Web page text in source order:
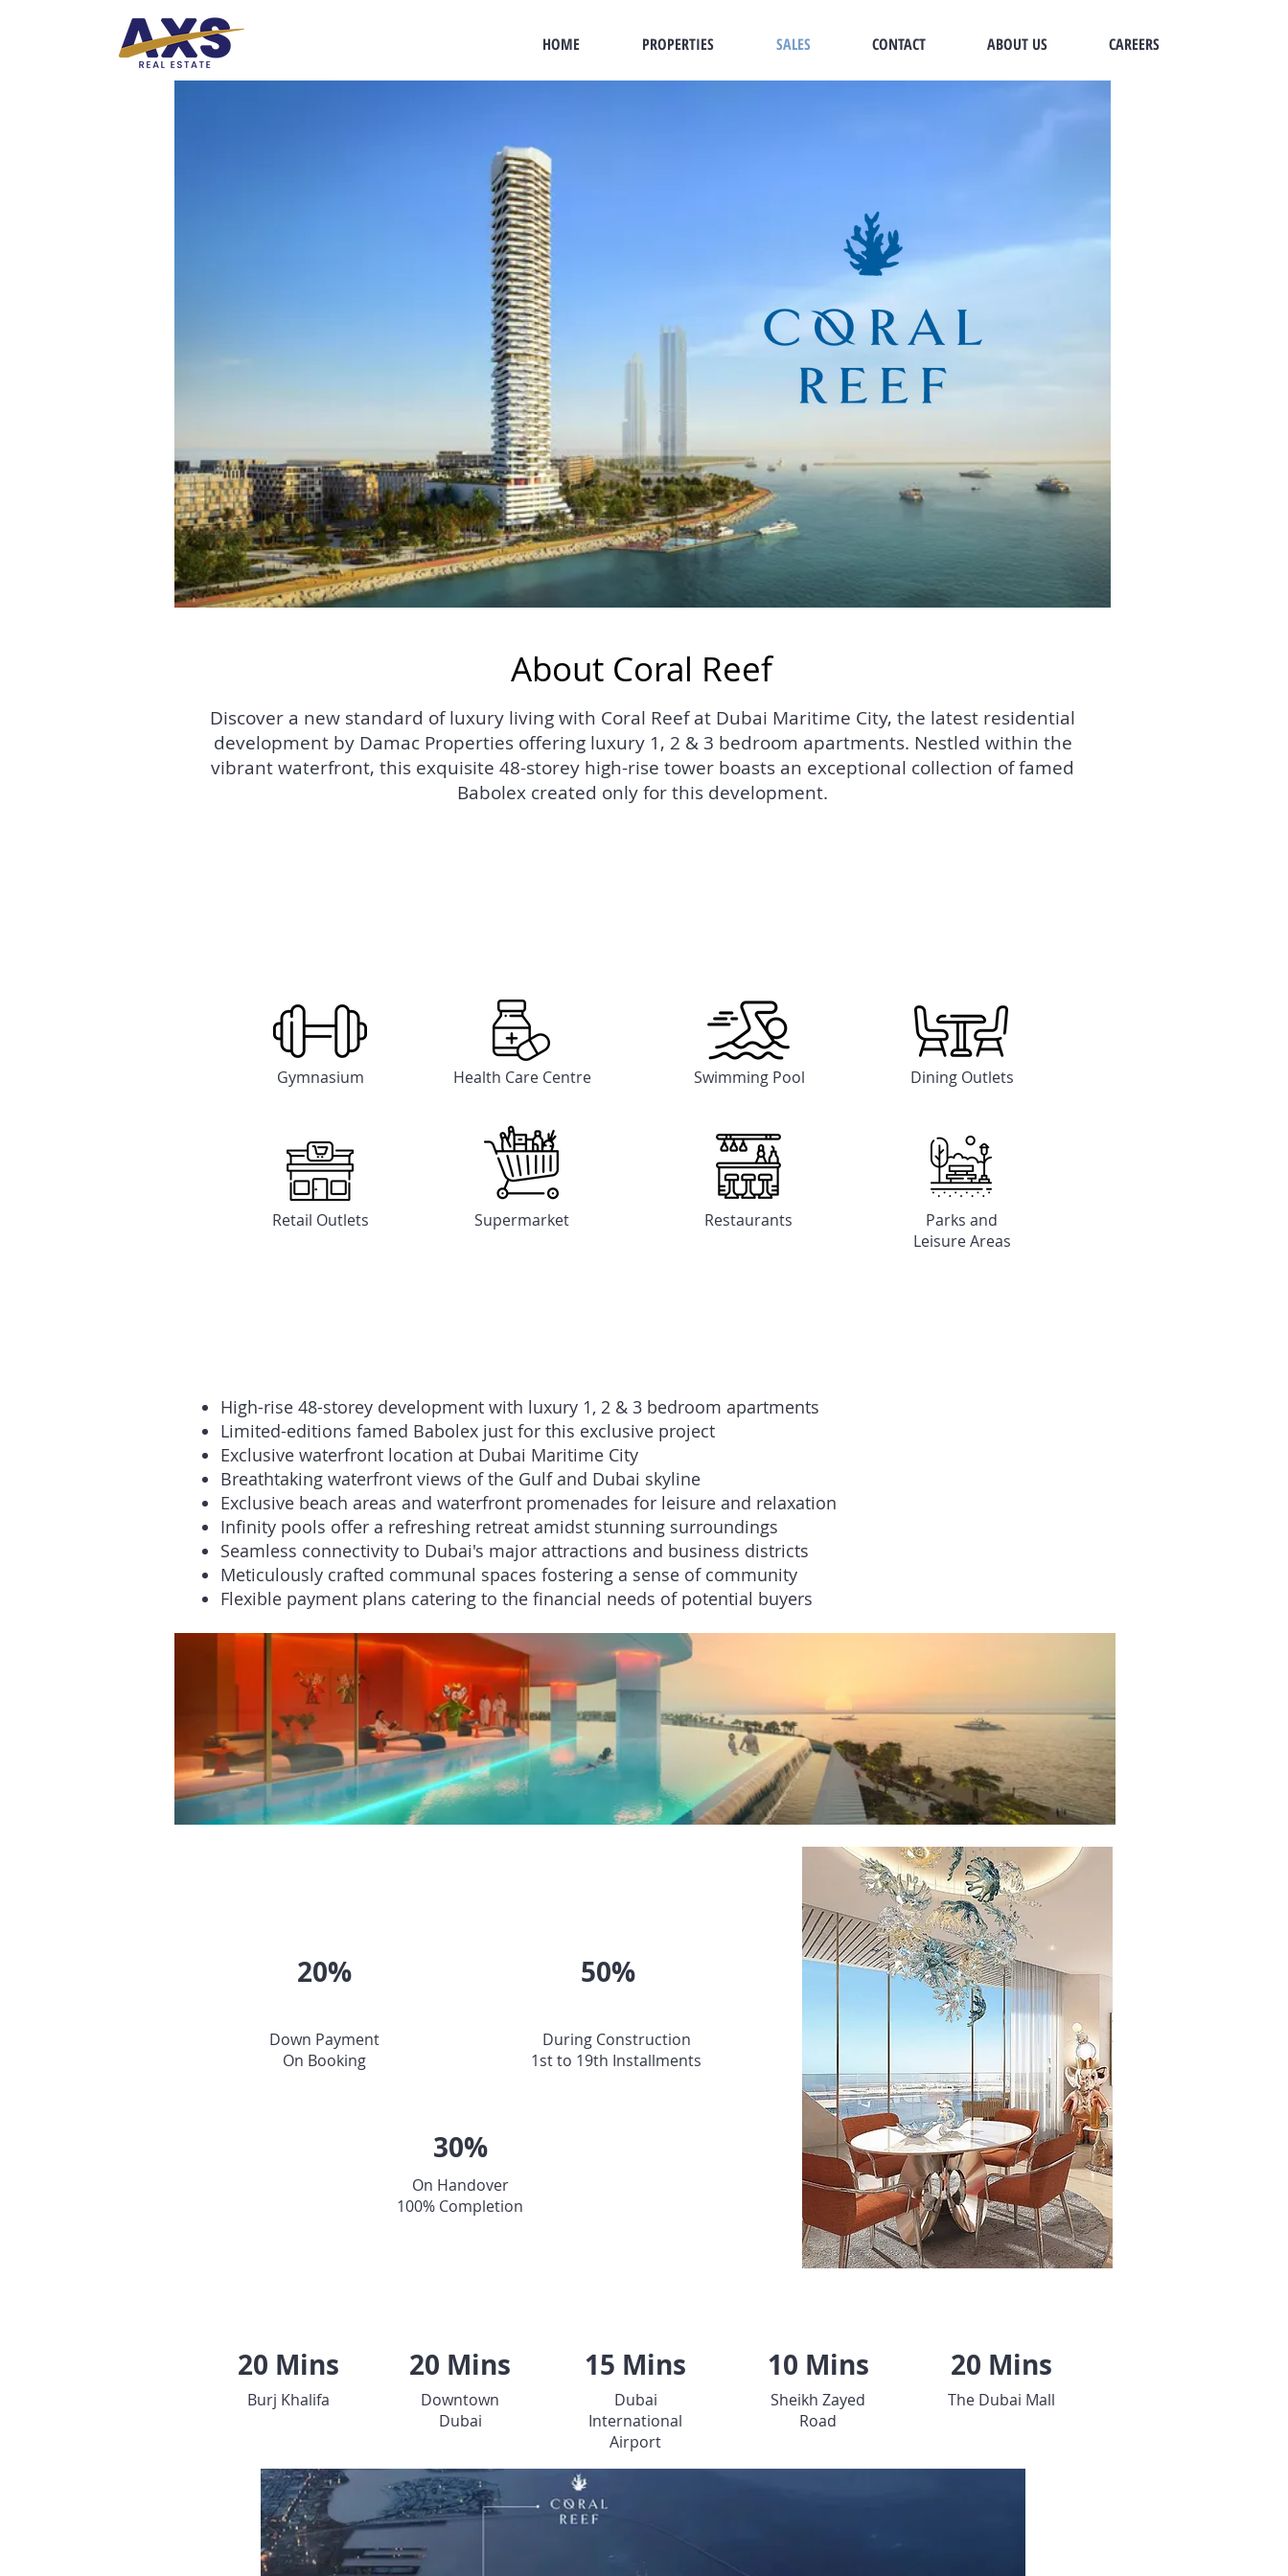
HOME PROPERTIES SALES CONTACT ABOUT US CAREERS
About Coral Reef
Discover a new standard of luxury living with Coral Reef at Dubai Maritime City, the latest residential
development by Damac Properties offering luxury 1, 2 & 3 bedroom apartments. Nestled within the
vibrant waterfront, this exquisite 48-storey high-rise tower boasts an exceptional collection of famed
Babolex created only for this development.
Gymnasium
Retail Outlets
Health Care Centre
Supermarket
Swimming Pool
Restaurants
Dining Outlets
Parks and
Leisure Areas
High-rise 48-storey development with luxury 1, 2 & 3 bedroom apartments
Limited-editions famed Babolex just for this exclusive project
Exclusive waterfront location at Dubai Maritime City
Breathtaking waterfront views of the Gulf and Dubai skyline
Exclusive beach areas and waterfront promenades for leisure and relaxation
Infinity pools offer a refreshing retreat amidst stunning surroundings
Seamless connectivity to Dubai's major attractions and business districts
Meticulously crafted communal spaces fostering a sense of community
Flexible payment plans catering to the financial needs of potential buyers
20%
Down Payment
On Booking
50%
During Construction
1st to 19th Installments
30%
On Handover
100% Completion
20 Mins
Burj Khalifa
20 Mins
Downtown
Dubai
15 Mins
Dubai
International
Airport
10 Mins
Sheikh Zayed
Road
20 Mins
The Dubai Mall